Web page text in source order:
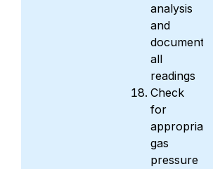
analysis
and
document
all
readings
Check
for
appropriate
gas
pressure